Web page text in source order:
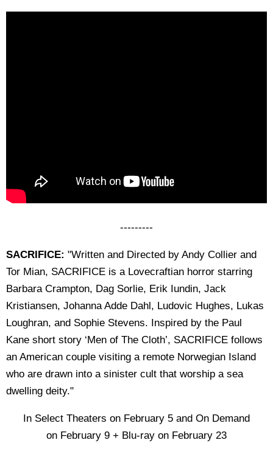
---------
SACRIFICE: "Written and Directed by Andy Collier and
Tor Mian, SACRIFICE is a Lovecraftian horror starring
Barbara Crampton, Dag Sorlie, Erik Iundin, Jack
Kristiansen, Johanna Adde Dahl, Ludovic Hughes, Lukas
Loughran, and Sophie Stevens. Inspired by the Paul
Kane short story ‘Men of The Cloth’, SACRIFICE follows
an American couple visiting a remote Norwegian Island
who are drawn into a sinister cult that worship a sea
dwelling deity."
In Select Theaters on February 5 and On Demand
on February 9 + Blu-ray on February 23